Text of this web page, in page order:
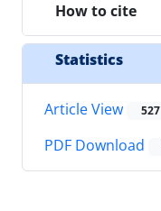
How to cite
Statistics
Article View 527
PDF Download